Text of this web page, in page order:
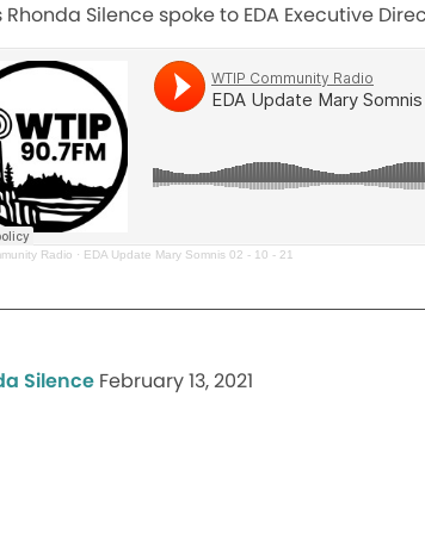
Rhonda Silence spoke to EDA Executive
Radio · EDA Update Mary Somnis 02 - 10 - 21
Silence February 13, 2021